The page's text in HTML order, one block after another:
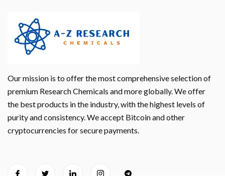
Our mission is to offer the most comprehensive selection of
premium Research Chemicals and more globally. We offer
the best products in the industry, with the highest levels of
purity and consistency. We accept Bitcoin and other
cryptocurrencies for secure payments.